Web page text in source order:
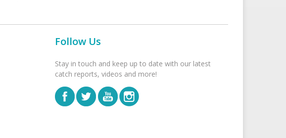
Follow Us
Stay in touch and keep up to date with our latest
catch reports, videos and more!